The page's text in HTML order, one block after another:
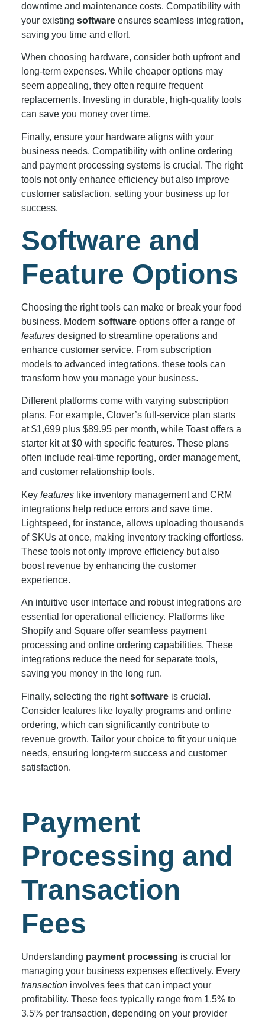
downtime and maintenance costs. Compatibility with
your existing softwareensures seamless integration,
saving you time and effort.
When choosing hardware, consider both upfront and
long-term expenses. While cheaper options may
seem appealing, they often require frequent
replacements. Investing in durable, high-quality tools
can save you money over time.
Finally, ensure your hardware aligns with your
business needs. Compatibility with online ordering
and payment processing systems is crucial. The right
tools not only enhance efficiency but also improve
customer satisfaction, setting your business up for
success.
Software and
Feature Options
Choosing the right tools can make or break your food
business. Modern softwareoptions offer a range of
featuresdesigned to streamline operations and
enhance customer service. From subscription
models to advanced integrations, these tools can
transform how you manage your business.
Different platforms come with varying subscription
plans. For example, Clover’s full-service plan starts
at $1,699 plus $89.95 per month, while Toast offers a
starter kit at $0 with specific features. These plans
often include real-time reporting, order management,
and customer relationship tools.
Key featureslike inventory management and CRM
integrations help reduce errors and save time.
Lightspeed, for instance, allows uploading thousands
of SKUs at once, making inventory tracking effortless.
These tools not only improve efficiency but also
boost revenue by enhancing the customer
experience.
An intuitive user interface and robust integrations are
essential for operational efficiency. Platforms like
Shopify and Square offer seamless payment
processing and online ordering capabilities. These
integrations reduce the need for separate tools,
saving you money in the long run.
Finally, selecting the rightsoftwareis crucial.
Consider features like loyalty programs and online
ordering, which can significantly contribute to
revenue growth. Tailor your choice to fit your unique
needs, ensuring long-term success and customer
satisfaction.
Payment
Processing and
Transaction
Fees
Understanding payment processing is crucial for
managing your business expenses effectively. Every
transactioninvolves fees that can impact your
profitability. These fees typically range from 1.5% to
3.5% per transaction, depending on your provider